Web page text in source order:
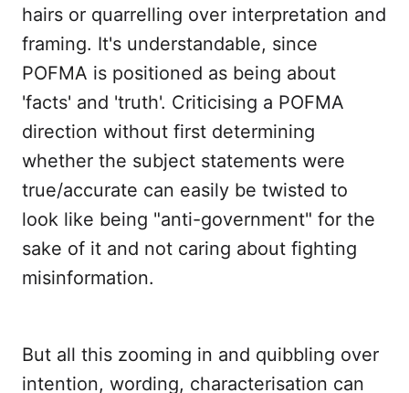
hairs or quarrelling over interpretation and
framing. It's understandable, since
POFMA is positioned as being about
'facts' and 'truth'. Criticising a POFMA
direction without first determining
whether the subject statements were
true/accurate can easily be twisted to
look like being "anti-government" for the
sake of it and not caring about fighting
misinformation.
But all this zooming in and quibbling over
intention, wording, characterisation can